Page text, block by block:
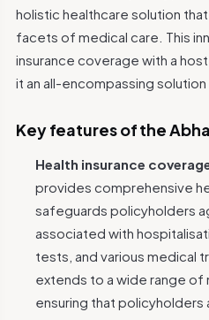
holistic healthcare solution
facets of medical care. This
insurance coverage with a
it an all-encompassing
Key features of the
Health insurance
provides comprehensive
safeguards policyholders
associated with
tests, and various medical
extends to a wide range of
ensuring that